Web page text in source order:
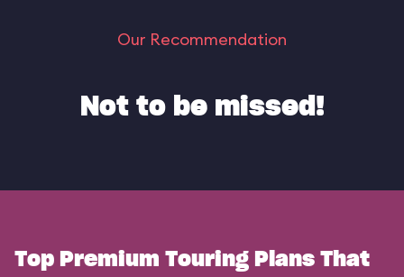
Our Recommendation
Not to be missed!
Top Premium Touring Plans That